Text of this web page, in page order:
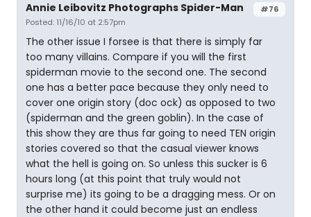
#76
Annie Leibovitz Photographs Spider-Man
Posted: 11/16/10 at 2:57pm
The other issue I forsee is that there is simply far
too many villains. Compare if you will the first
spiderman movie to the second one. The second
one has a better pace because they only need to
cover one origin story (doc ock) as opposed to two
(spiderman and the green goblin). In the case of
this show they are thus far going to need TEN origin
stories covered so that the casual viewer knows
what the hell is going on. So unless this sucker is 6
hours long (at this point that truly would not
surprise me) its going to be a dragging mess. Or on
the other hand it could become just an endless